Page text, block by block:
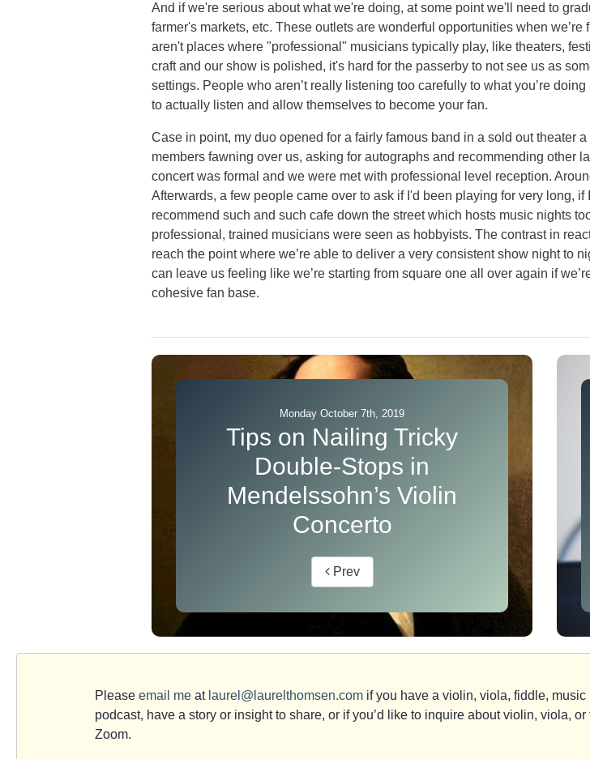
And if we're serious about what we're doing, at some point we'll need to
farmer's markets, etc. These outlets are wonderful opportunities when
aren't places where "professional" musicians typically play, like theaters,
craft and our show is polished, it's hard for the passerby to not see us as
settings. People who aren’t really listening too carefully to what you’re
to actually listen and allow themselves to become your fan.
Case in point, my duo opened for a fairly famous band in a sold out theater
members fawning over us, asking for autographs and recommending other
concert was formal and we were met with professional level reception.
Afterwards, a few people came over to ask if I'd been playing for very long,
recommend such and such cafe down the street which hosts music nights
professional, trained musicians were seen as hobbyists. The contrast in
reach the point where we’re able to deliver a very consistent show night to
can leave us feeling like we’re starting from square one all over again if
cohesive fan base.
Monday October 7th, 2019
Tips on Nailing Tricky
Double-Stops in
Mendelssohn’s Violin
Concerto
Prev
Please email me at laurel@laurelthomsen.com if you have a violin, viola, fiddle,
podcast, have a story or insight to share, or if you’d like to inquire about violin, viola,
Zoom.